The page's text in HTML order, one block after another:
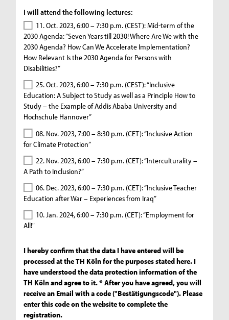
I will attend the following lectures:
11. Oct. 2023, 6:00 – 7:30 p.m. (CEST): Mid-term of the
2030 Agenda: “Seven Years till 2030! Where Are We with the
2030 Agenda? How Can We Accelerate Implementation?
How Relevant Is the 2030 Agenda for Persons with
Disabilities?”
25. Oct. 2023, 6:00 – 7:30 p.m. (CEST): “Inclusive
Education: A Subject to Study as well as a Principle How to
Study – the Example of Addis Ababa University and
Hochschule Hannover”
08. Nov. 2023, 7:00 – 8:30 p.m. (CET): “Inclusive Action
for Climate Protection”
22. Nov. 2023, 6:00 – 7:30 p.m. (CET): “Interculturality –
A Path to Inclusion?”
06. Dec. 2023, 6:00 – 7:30 p.m. (CET): “Inclusive Teacher
Education after War – Experiences from Iraq”
10. Jan. 2024, 6:00 – 7:30 p.m. (CET): “Employment for
All!"
I hereby confirm that the data I have entered will be
processed at the TH Köln for the purposes stated here. I
have understood the data protection information of the
TH Köln and agree to it. * After you have agreed, you will
receive an Email with a code ("Bestätigungscode"). Please
enter this code on the website to complete the
registration.